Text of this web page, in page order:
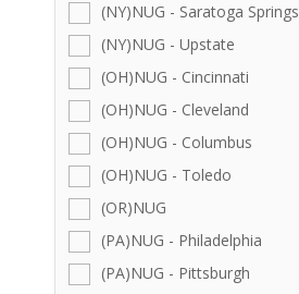
(NY)NUG - Saratoga Springs
(NY)NUG - Upstate
(OH)NUG - Cincinnati
(OH)NUG - Cleveland
(OH)NUG - Columbus
(OH)NUG - Toledo
(OR)NUG
(PA)NUG - Philadelphia
(PA)NUG - Pittsburgh